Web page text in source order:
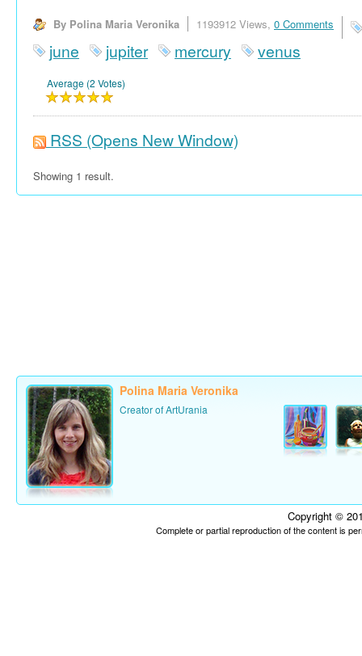
By Polina Maria Veronika 1193912 Views, 0 Comments
june jupiter mercury venus
Average (2 Votes)
RSS (Opens New Window)
Showing 1 result.
Polina Maria Veronika
Creator of ArtUrania
Copyright ©
Complete or partial reproduction of the content is